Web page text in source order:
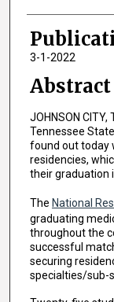
3-1-2022
Abstract
JOHNSON
Tennessee
found out today
residencies,
their graduation
The National
graduating
throughout the
successful
securing
specialties/sub-